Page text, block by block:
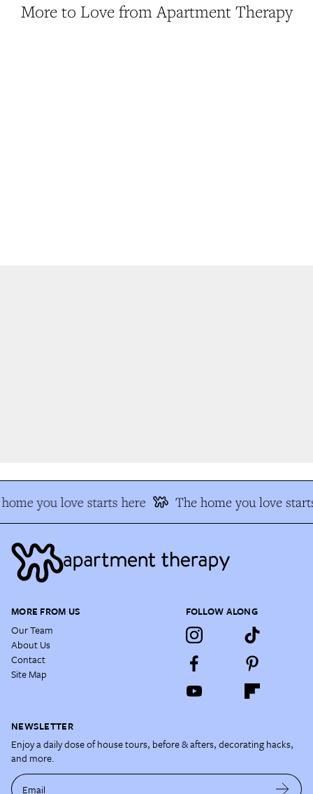
More to Love from Apartment Therapy
you love starts here The home you love
MORE FROM US
Our Team
About Us
Contact
Site Map
FOLLOW ALONG
NEWSLETTER
Enjoy a daily dose of house tours, before & afters, decorating hacks,
and more.
Email